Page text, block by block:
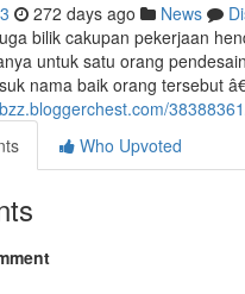
272 days ago News
bilik cakupan pekerjaan
untuk satu orang
nama baik orang tersebut
Who Upvoted